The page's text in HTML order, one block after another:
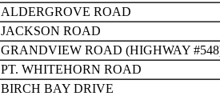
ALDERGROVE ROAD
JACKSON ROAD
GRANDVIEW ROAD (HIGHWAY
PT. WHITEHORN ROAD
BIRCH BAY DRIVE